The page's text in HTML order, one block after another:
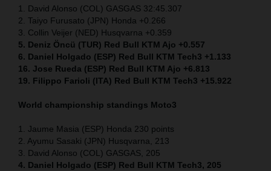
1. David Alonso (COL) GASGAS 32:45.307
2. Taiyo Furusato (JPN) Honda +0.266
3. Collin Veijer (NED) Husqvarna +0.359
5. Deniz Öncü (TUR) Red Bull KTM Ajo +0.557
6. Daniel Holgado (ESP) Red Bull KTM Tech3 +1.133
16. Jose Rueda (ESP) Red Bull KTM Ajo +6.813
19. Filippo Farioli (ITA) Red Bull KTM Tech3 +15.922
World championship standings Moto3
1. Jaume Masia (ESP) Honda 230 points
2. Ayumu Sasaki (JPN) Husqvarna, 213
3. David Alonso (COL) GASGAS, 205
4. Daniel Holgado (ESP) Red Bull KTM Tech3, 205